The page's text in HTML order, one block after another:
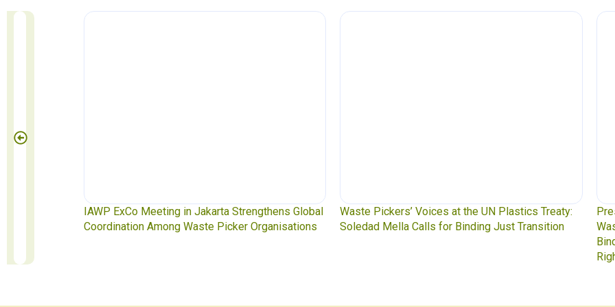
IAWP ExCo Meeting in Jakarta Strengthens Global
Coordination Among Waste Picker Organisations
Waste Pickers’ Voices at the UN Plastics Treaty:
Soledad Mella Calls for Binding Just Transition